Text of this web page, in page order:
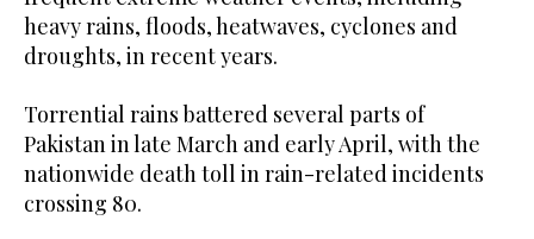
heavy rains, floods, heatwaves, cyclones and
droughts, in recent years.
Torrential rains battered several parts of
Pakistan in late March and early April, with the
nationwide death toll in rain-related incidents
crossing 80.